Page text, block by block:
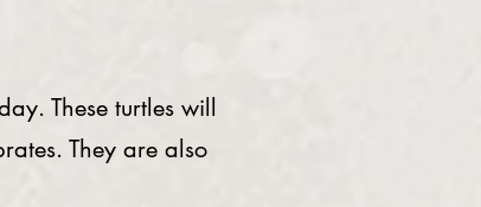
These turtles will
They are also